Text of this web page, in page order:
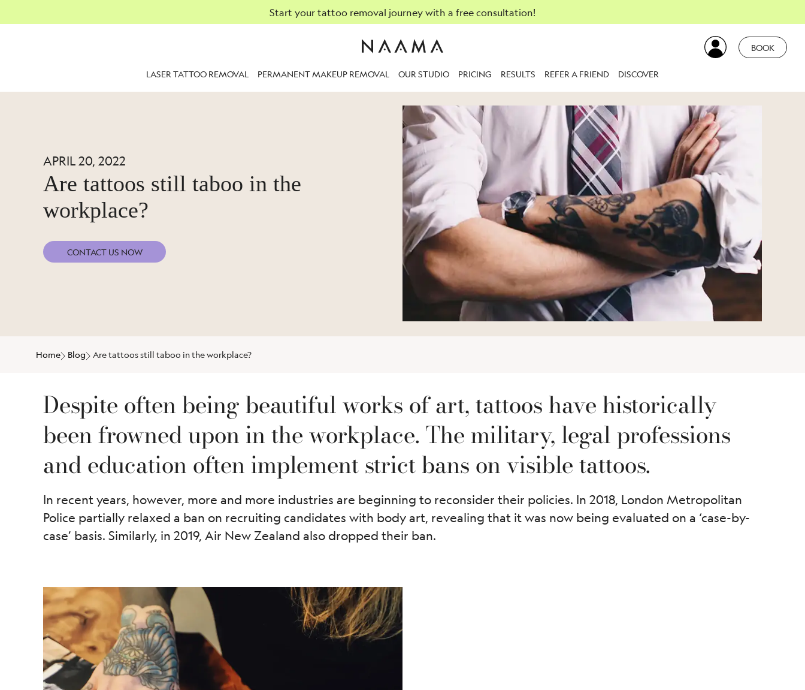
Start your tattoo removal journey with a free consultation!
BOOK
LASER TATTOO REMOVAL PERMANENT MAKEUP REMOVAL OUR STUDIO PRICING RESULTS REFER A FRIEND DISCOVER
APRIL 20, 2022
Are tattoos still taboo in the
workplace?
CONTACT US NOW
Home Blog Are tattoos still taboo in the workplace?
Despite often being beautiful works of art, tattoos have historically
been frowned upon in the workplace. The military, legal professions
and education often implement strict bans on visible tattoos.
In recent years, however, more and more industries are beginning to reconsider their policies. In 2018, London Metropolitan
Police partially relaxed a ban on recruiting candidates with body art, revealing that it was now being evaluated on a ‘case-by-
case’ basis. Similarly, in 2019, Air New Zealand also dropped their ban.